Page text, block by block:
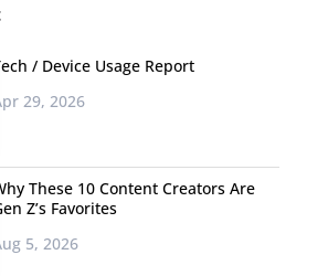
/ Device Usage Report
29, 2026
These 10 Content Creators Are
Z’s Favorites
5, 2026